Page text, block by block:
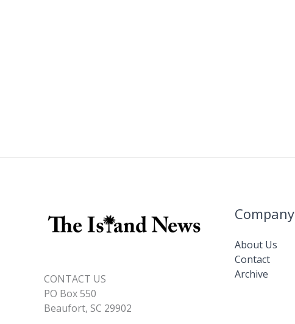
CONTACT US
PO Box 550
Beaufort, SC 29902
Company
About Us
Contact
Archive